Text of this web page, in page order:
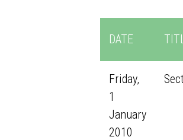
DATE
Friday,
1
January
2010